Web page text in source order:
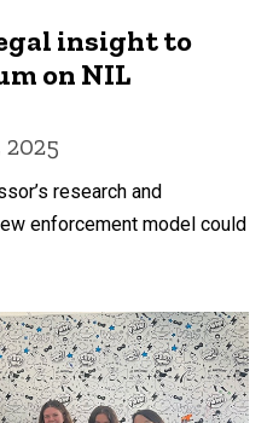
insight to
on NIL
research and
enforcement model could